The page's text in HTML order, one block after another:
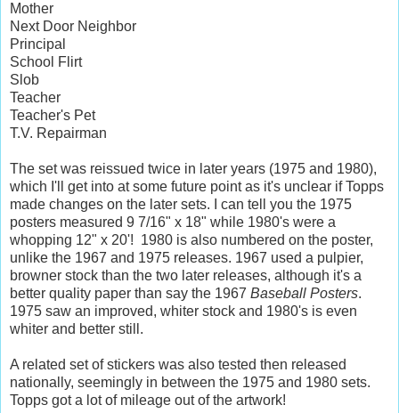
Mother
Next Door Neighbor
Principal
School Flirt
Slob
Teacher
Teacher's Pet
T.V. Repairman
The set was reissued twice in later years (1975 and 1980),
which I'll get into at some future point as it's unclear if Topps
made changes on the later sets. I can tell you the 1975
posters measured 9 7/16" x 18" while 1980's were a
whopping 12" x 20'! 1980 is also numbered on the poster,
unlike the 1967 and 1975 releases. 1967 used a pulpier,
browner stock than the two later releases, although it's a
better quality paper than say the 1967 Baseball Posters.
1975 saw an improved, whiter stock and 1980's is even
whiter and better still.
A related set of stickers was also tested then released
nationally, seemingly in between the 1975 and 1980 sets.
Topps got a lot of mileage out of the artwork!